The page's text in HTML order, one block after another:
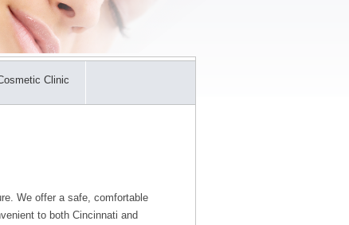
Clinic
We offer a safe, comfortable
to both Cincinnati and